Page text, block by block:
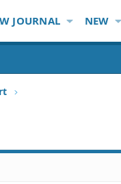
JOURNAL NEW